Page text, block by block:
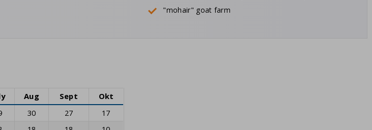
"mohair" goat farm
Aug Sept
Okt
30 27
17